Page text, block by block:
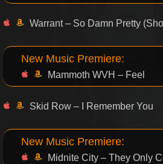
Warrant – So Damn Pretty
New Music Premiere:
Mammoth WVH – Feel
Skid Row – I Remember You
New Music Premiere:
Midnite City – They Only